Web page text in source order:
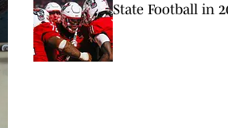
State Football in